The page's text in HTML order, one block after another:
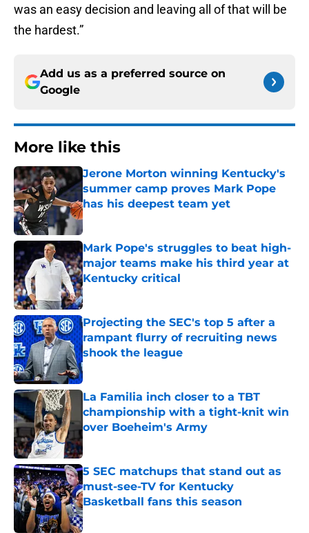
was an easy decision and leaving all of that will be
the hardest.”
Add us as a preferred source on
Google
More like this
Jerone Morton winning Kentucky's
summer camp proves Mark Pope
has his deepest team yet
Published by on Invalid Date
Mark Pope's struggles to beat high-
major teams make his third year at
Kentucky critical
Published by on Invalid Date
Projecting the SEC's top 5 after a
rampant flurry of recruiting news
shook the league
Published by on Invalid Date
La Familia inch closer to a TBT
championship with a tight-knit win
over Boeheim's Army
Published by on Invalid Date
5 SEC matchups that stand out as
must-see-TV for Kentucky
Basketball fans this season
Published by on Invalid Date